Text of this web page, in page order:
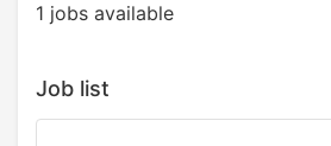
1 jobs available
Job list